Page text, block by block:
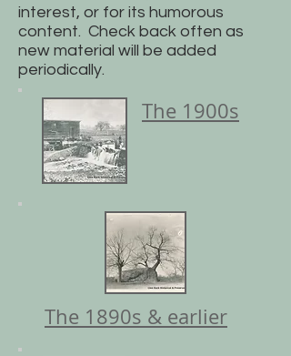
interest, or for its humorous
content. Check back often as
new material will be added
periodically.
The 1900s
The 1890s & earlier